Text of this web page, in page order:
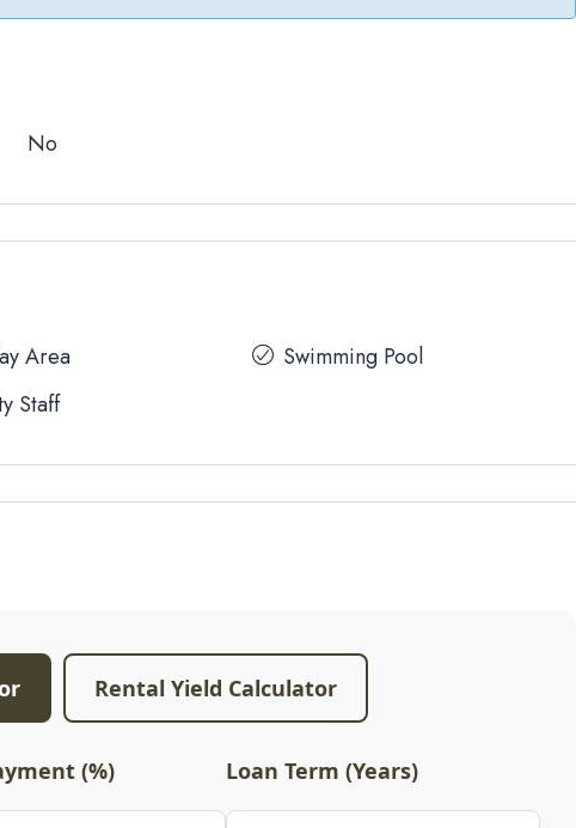
No
Area
Staff
Swimming Pool
Rental Yield Calculator
(%) Loan Term (Years)